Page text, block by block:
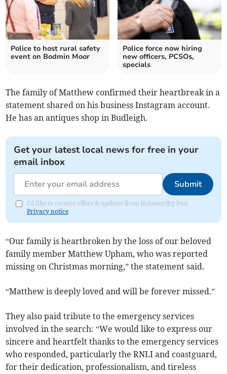
Police to host rural safety
event on Bodmin Moor
Police force now hiring
new officers, PCSOs,
specials
The family of Matthew confirmed their heartbreak in a
statement shared on his business Instagram account.
He has an antiques shop in Budleigh.
Get your latest local news for free in your
email inbox
Submit
I'd like to receive offers & updates from Holsworthy Post.
Privacy notice
“Our family is heartbroken by the loss of our beloved
family member Matthew Upham, who was reported
missing on Christmas morning,” the statement said.
“Matthew is deeply loved and will be forever missed.”
They also paid tribute to the emergency services
involved in the search:“We would like to express our
sincere and heartfelt thanks to the emergency services
who responded, particularly the RNLI and coastguard,
for their dedication, professionalism, and tireless